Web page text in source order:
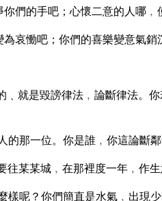
們的手吧；心懷二意的人哪﹐
哀慟吧；你們的喜樂變意氣銷
就是毀謗律法﹐論斷律法。
的那一位。你是誰﹐你這論斷
某某城﹐在那裡度一年﹐作生
呢？你們簡直是水氣﹐出現少